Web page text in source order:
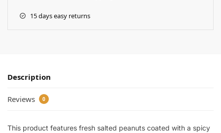
15 days easy returns
Description
Reviews 0
This product features fresh salted peanuts coated with a spicy